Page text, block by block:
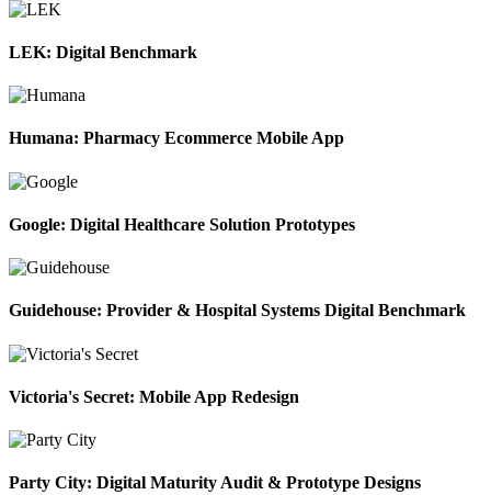
LEK: Digital Benchmark
Humana: Pharmacy Ecommerce Mobile App
Google: Digital Healthcare Solution Prototypes
Guidehouse: Provider & Hospital Systems Digital Benchmark
Victoria's Secret: Mobile App Redesign
Party City: Digital Maturity Audit & Prototype Designs